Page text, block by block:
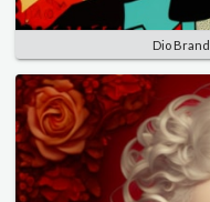
Dio